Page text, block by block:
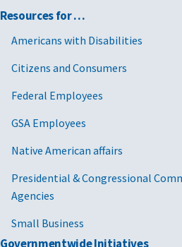
Resources for …
Americans with Disabilities
Citizens and Consumers
Federal Employees
GSA Employees
Native American affairs
Presidential & Congressional
Agencies
Small Business
Governmentwide Initiatives